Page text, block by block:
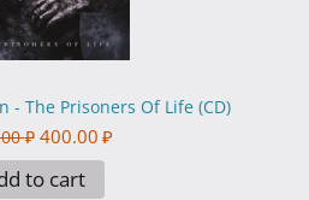
- The Prisoners Of Life (CD)
₽ 400.00 ₽
to cart